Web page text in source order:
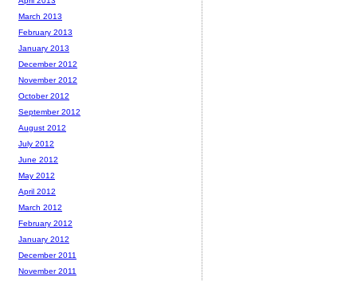
March 2013
February 2013
January 2013
December 2012
November 2012
October 2012
September 2012
August 2012
July 2012
June 2012
May 2012
April 2012
March 2012
February 2012
January 2012
December 2011
November 2011